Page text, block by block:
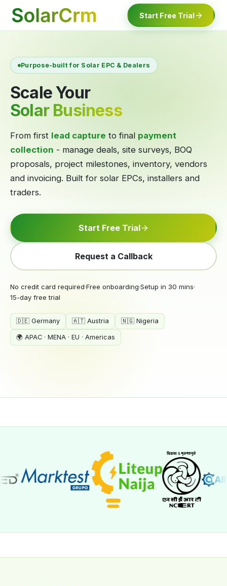
llms.txt. Markdown variants
Start Free Trial
Purpose-built for Solar EPC & Dealers
Scale Your
Solar Business
From first lead capture to final payment
collection - manage deals, site surveys, BOQ
proposals, project milestones, inventory, vendors
and invoicing. Built for solar EPCs, installers and
traders.
Start Free Trial
Request a Callback
No credit card required Free onboarding Setup in 30 mins
15-day free trial
🇩🇪 Germany 🇦🇹 Austria 🇳🇬 Nigeria
🌍 APAC · MENA · EU · Americas